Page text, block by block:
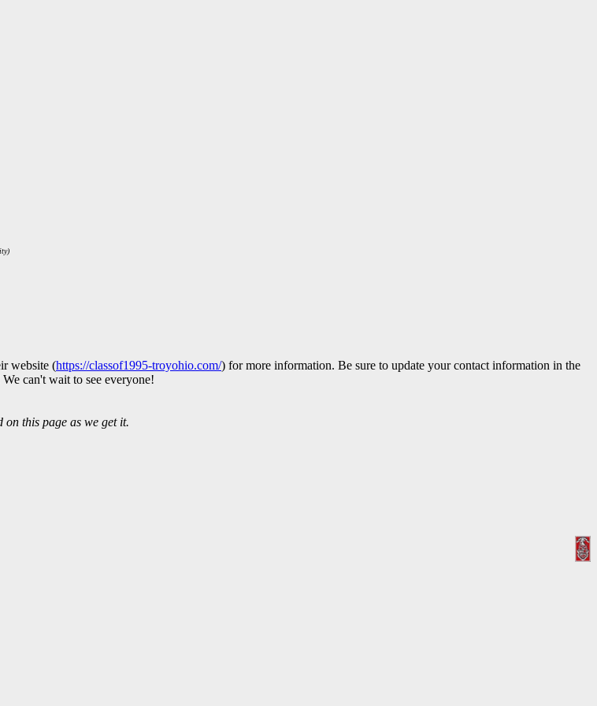
website (https://classof1995-troyohio.com/) for more information. Be sure to update your contact information in the
can't wait to see everyone!
this page as we get it.